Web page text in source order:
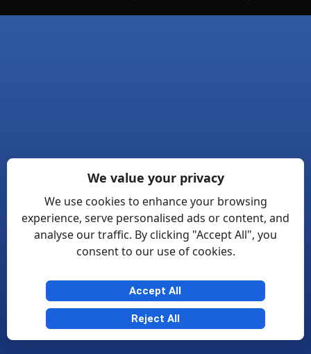
We value your privacy
We use cookies to enhance your browsing
experience, serve personalised ads or content, and
analyse our traffic. By clicking "Accept All", you
consent to our use of cookies.
Accept All
Reject All